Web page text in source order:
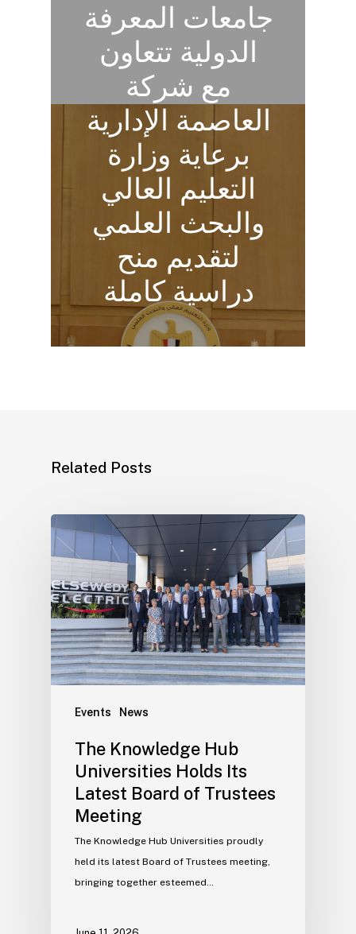
جامعات المعرفة
الدولية تتعاون
مع شركة
العاصمة الإدارية
برعاية وزارة
التعليم العالي
والبحث العلمي
لتقديم منح
دراسية كاملة
Related Posts
Events News
The Knowledge Hub
Universities Holds Its
Latest Board of Trustees
Meeting
The Knowledge Hub Universities proudly
held its latest Board of Trustees meeting,
bringing together esteemed…